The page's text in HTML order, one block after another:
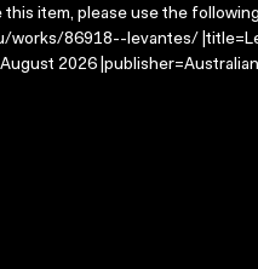
item, please use the
works/86918--levantes/
2026